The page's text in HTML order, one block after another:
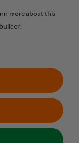
more about this